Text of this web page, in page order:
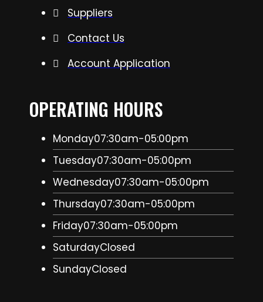
Suppliers
Contact Us
Account Application
OPERATING HOURS
Monday07:30am-05:00pm
Tuesday07:30am-05:00pm
Wednesday07:30am-05:00pm
Thursday07:30am-05:00pm
Friday07:30am-05:00pm
SaturdayClosed
SundayClosed